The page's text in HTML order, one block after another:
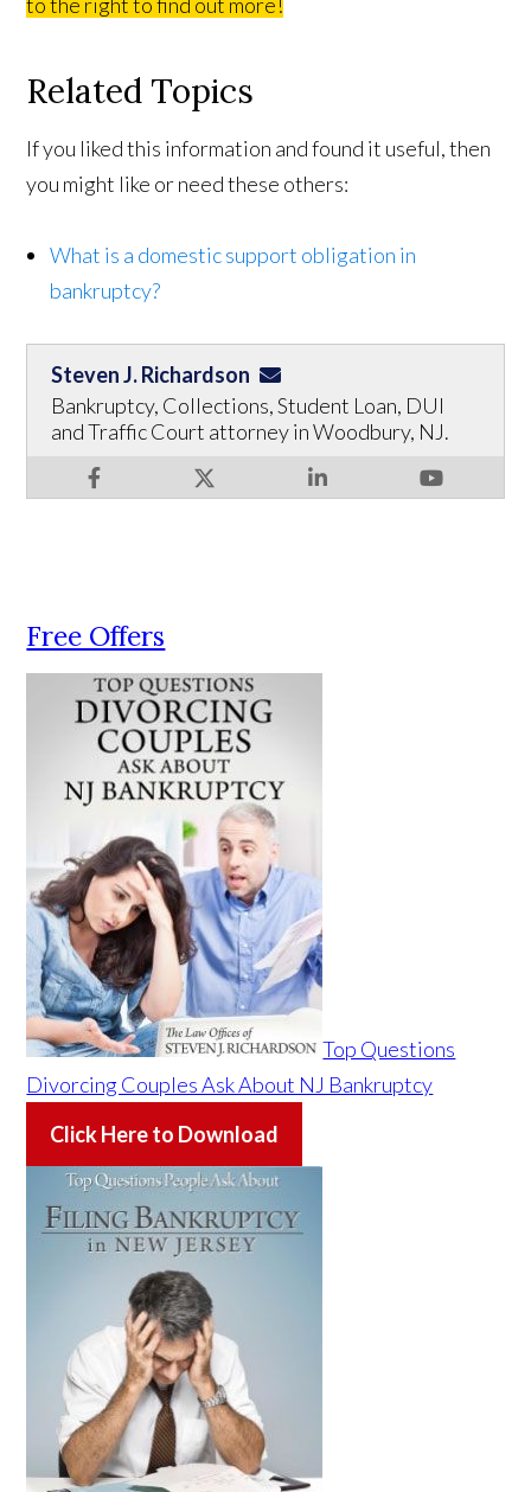
Related Topics
If you liked this information and found it useful, then
you might like or need these others:
What is a domestic support obligation in
bankruptcy?
Steven J. Richardson
Bankruptcy, Collections, Student Loan, DUI
and Traffic Court attorney in Woodbury, NJ.
Free Offers
Top Questions
Divorcing Couples Ask About NJ Bankruptcy
Click Here to Download